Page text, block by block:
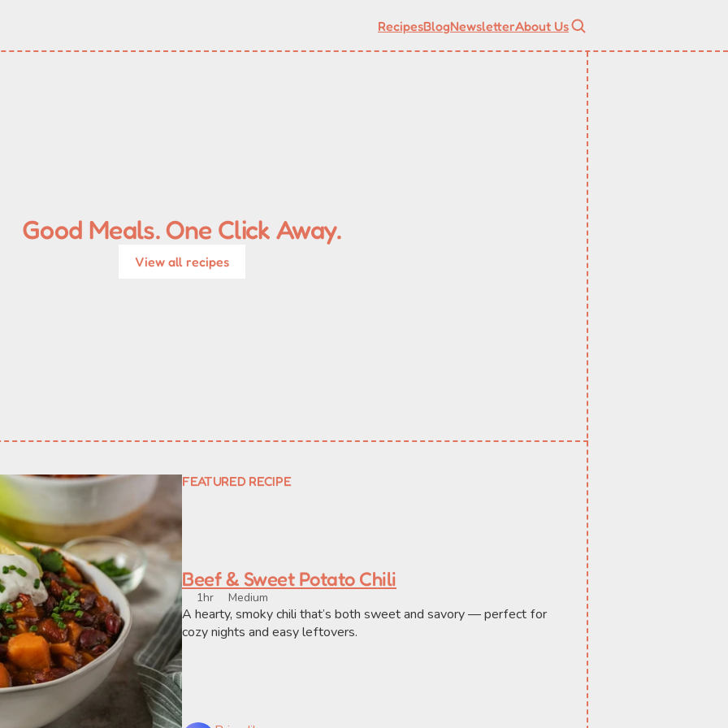
RecipesBlogNewsletterAbout Us
Good Meals. One Click Away.
View all recipes
FEATURED RECIPE
Beef & Sweet Potato Chili
1hr Medium
A hearty, smoky chili that’s both sweet and savory — perfect for
cozy nights and easy leftovers.